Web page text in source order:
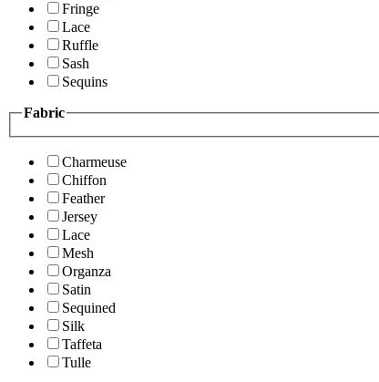
Fringe
Lace
Ruffle
Sash
Sequins
Fabric
Charmeuse
Chiffon
Feather
Jersey
Lace
Mesh
Organza
Satin
Sequined
Silk
Taffeta
Tulle